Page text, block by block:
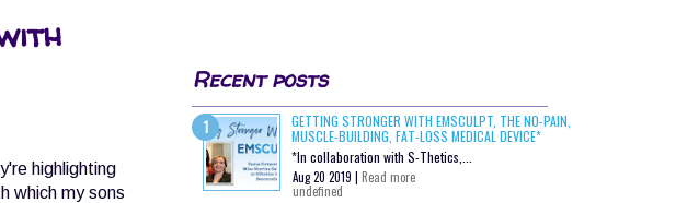
highlighting
which my sons
Recent posts
GETTING STRONGER WITH EMSCULPT, THE NO-PAIN,
MUSCLE-BUILDING, FAT-LOSS MEDICAL DEVICE*
*In collaboration with S-Thetics,...
Aug 20 2019 | Read more
undefined